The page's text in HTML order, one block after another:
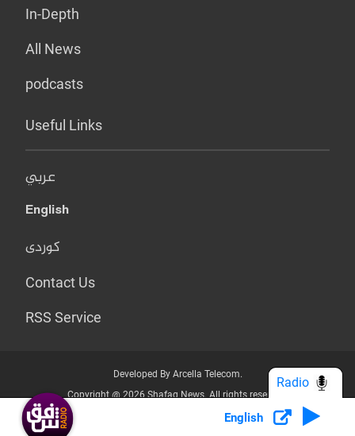
In-Depth
All News
podcasts
Useful Links
عربي
English
کوردی
Contact Us
RSS Service
Developed By Arcella Telecom.
Copyright @ 2026 Shafaq News. All rights reserved.
Who we Are? Privacy Policy
English
Radio